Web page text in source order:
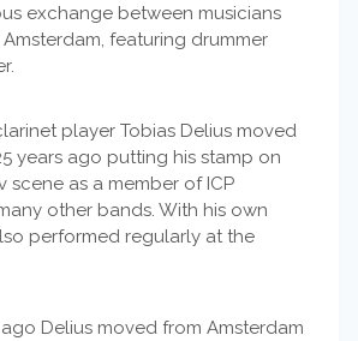
exchange between musicians
featuring drummer
player Tobias Delius moved
years ago putting his stamp on
scene as a member of ICP
other bands. With his own
performed regularly at the
Delius moved from Amsterdam